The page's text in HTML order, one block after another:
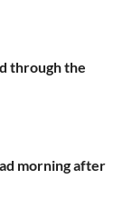
through the
morning after